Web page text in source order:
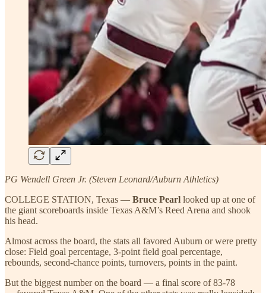
PG Wendell Green Jr. (Steven Leonard/Auburn Athletics)
COLLEGE STATION, Texas — Bruce Pearl looked up at one of
the giant scoreboards inside Texas A&M’s Reed Arena and shook
his head.
Almost across the board, the stats all favored Auburn or were pretty
close: Field goal percentage, 3-point field goal percentage,
rebounds, second-chance points, turnovers, points in the paint.
But the biggest number on the board — a final score of 83-78